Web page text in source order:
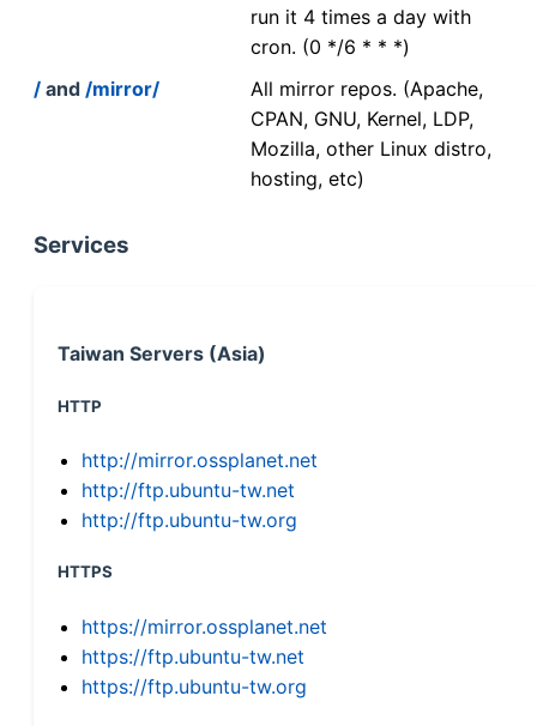
run it 4 times a day with
cron. (0 */6 * * *)
/ and /mirror/
All mirror repos. (Apache,
CPAN, GNU, Kernel, LDP,
Mozilla, other Linux distro,
hosting, etc)
Services
Taiwan Servers (Asia)
HTTP
http://mirror.ossplanet.net
http://ftp.ubuntu-tw.net
http://ftp.ubuntu-tw.org
HTTPS
https://mirror.ossplanet.net
https://ftp.ubuntu-tw.net
https://ftp.ubuntu-tw.org